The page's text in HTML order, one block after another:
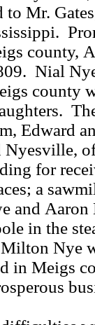
to Mr.
county,
Nial
county
Edward
Nyesville,
for
a
and Aaron
in the
Nye
in Meigs